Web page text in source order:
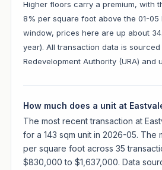
Higher floors carry a premium, with
8% per square foot above the 01-05
window, prices here are up about
year). All transaction data is
Redevelopment Authority (URA) and
How much does a unit at
The most recent transaction at
for a 143 sqm unit in 2026-05. The
per square foot across 35
$830,000 to $1,637,000. Data